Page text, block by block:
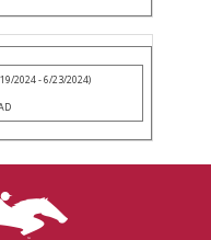
2024 - 6/23/2024)